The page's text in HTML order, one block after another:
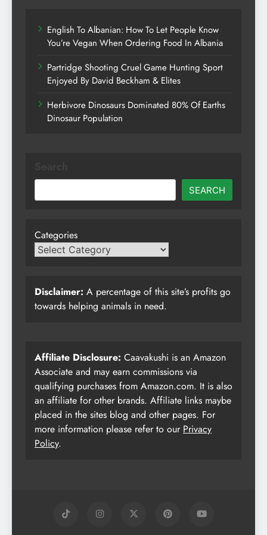
English To Albanian: How To Let People Know
You’re Vegan When Ordering Food In Albania
Partridge Shooting Cruel Game Hunting Sport
Enjoyed By David Beckham & Elites
Herbivore Dinosaurs Dominated 80% Of Earths
Dinosaur Population
SEARCH
Categories
Disclaimer: A percentage of this site’s profits go
towards helping animals in need.
Affiliate Disclosure: Caavakushi is an Amazon
Associate and may earn commissions via
qualifying purchases from Amazon.com. It is also
an affiliate for other brands. Affiliate links maybe
placed in the sites blog and other pages. For
more information please refer to our Privacy
Policy.